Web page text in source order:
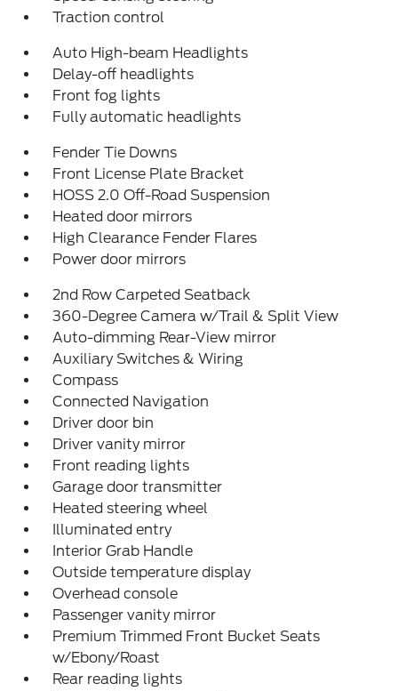
Traction control
Auto High-beam Headlights
Delay-off headlights
Front fog lights
Fully automatic headlights
Fender Tie Downs
Front License Plate Bracket
HOSS 2.0 Off-Road Suspension
Heated door mirrors
High Clearance Fender Flares
Power door mirrors
2nd Row Carpeted Seatback
360-Degree Camera w/Trail & Split View
Auto-dimming Rear-View mirror
Auxiliary Switches & Wiring
Compass
Connected Navigation
Driver door bin
Driver vanity mirror
Front reading lights
Garage door transmitter
Heated steering wheel
Illuminated entry
Interior Grab Handle
Outside temperature display
Overhead console
Passenger vanity mirror
Premium Trimmed Front Bucket Seats
w/Ebony/Roast
Rear reading lights